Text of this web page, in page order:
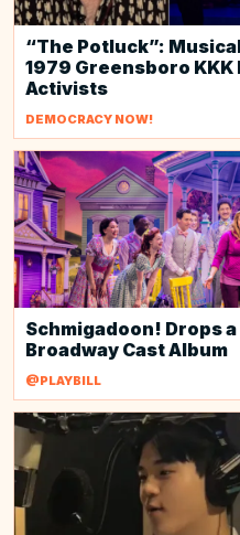
“The Potluck”:
1979 Greensboro
Activists
DEMOCRACY NOW!
Schmigadoon! Drops
Broadway Cast Album
@PLAYBILL